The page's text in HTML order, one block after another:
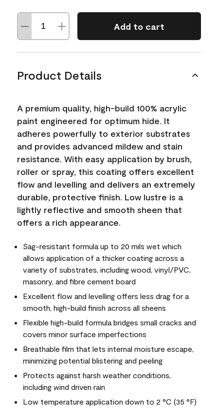
Add to cart
Product Details
A premium quality, high-build 100% acrylic
paint engineered for optimum hide. It
adheres powerfully to exterior substrates
and provides advanced mildew and stain
resistance. With easy application by brush,
roller or spray, this coating offers excellent
flow and levelling and delivers an extremely
durable, protective finish. Low lustre is a
lightly reflective and smooth sheen that
offers a rich appearance.
Sag-resistant formula up to 20 mils wet which
allows application of a thicker coating across a
variety of substrates, including wood, vinyl/PVC,
masonry, and fibre cement board
Excellent flow and levelling offers less drag for a
smooth, high-build finish across all sheens
Flexible high-build formula bridges small cracks and
covers minor surface imperfections
Breathable film that lets internal moisture escape,
minimizing potential blistering and peeling
Protects against harsh weather conditions,
including wind driven rain
Low temperature application down to 2 °C (35 °F)